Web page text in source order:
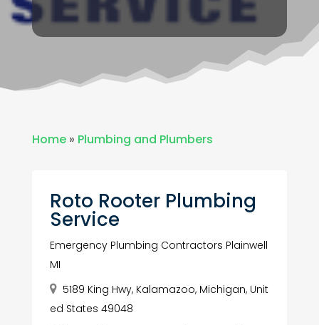
Home» Plumbing and Plumbers
Roto Rooter Plumbing
Service
Emergency Plumbing Contractors Plainwell
MI
5189 King Hwy, Kalamazoo, Michigan, Unit
ed States 49048